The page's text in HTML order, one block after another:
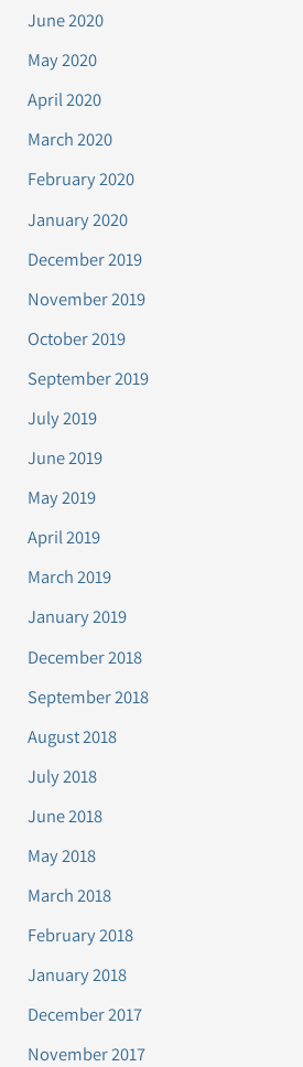
June 2020
May 2020
April 2020
March 2020
February 2020
January 2020
December 2019
November 2019
October 2019
September 2019
July 2019
June 2019
May 2019
April 2019
March 2019
January 2019
December 2018
September 2018
August 2018
July 2018
June 2018
May 2018
March 2018
February 2018
January 2018
December 2017
November 2017